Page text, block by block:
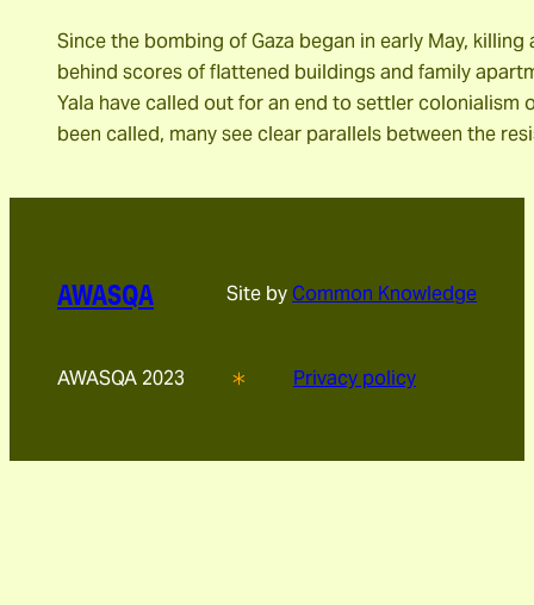
Since the bombing of Gaza began in early May,
behind scores of flattened buildings and family
Yala have called out for an end to settler colonialism
been called, many see clear parallels between the
AWASQA Site byCommon Knowledge
AWASQA 2023 Privacy policy